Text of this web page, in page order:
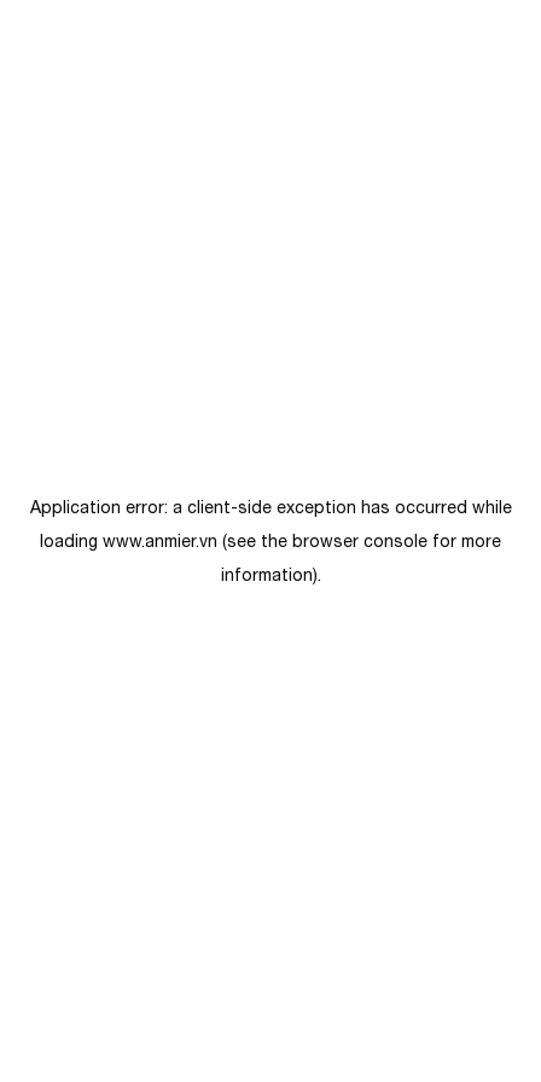
Application error: a client-side exception has occurred while
loading www.anmier.vn (see the browser console for more
information).